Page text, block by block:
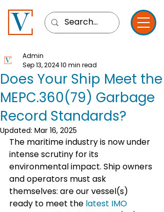
Does Your Ship Meet the
MEPC.360(79) Garbage
Record Standards?
Admin
Sep 13, 202410 min read
Updated: Mar 16, 2025
The maritime industry is now under
intense scrutiny for its
environmental impact. Ship owners
and operators must ask
themselves: are our vessel(s)
ready to meet the latest IMO